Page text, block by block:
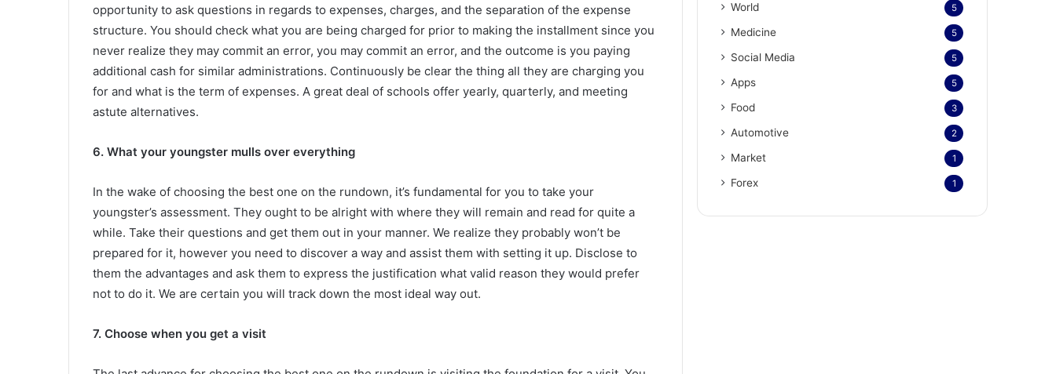
opportunity to ask questions in regards to expenses, charges, and the separation of the expense
structure. You should check what you are being charged for prior to making the installment since you
never realize they may commit an error, you may commit an error, and the outcome is you paying
additional cash for similar administrations. Continuously be clear the thing all they are charging you
for and what is the term of expenses. A great deal of schools offer yearly, quarterly, and meeting
astute alternatives.
6. What your youngster mulls over everything
In the wake of choosing the best one on the rundown, it’s fundamental for you to take your
youngster’s assessment. They ought to be alright with where they will remain and read for quite a
while. Take their questions and get them out in your manner. We realize they probably won’t be
prepared for it, however you need to discover a way and assist them with setting it up. Disclose to
them the advantages and ask them to express the justification what valid reason they would prefer
not to do it. We are certain you will track down the most ideal way out.
7. Choose when you get a visit
World 5
Medicine 5
Social Media 5
Apps 5
Food 3
Automotive 2
Market 1
Forex 1